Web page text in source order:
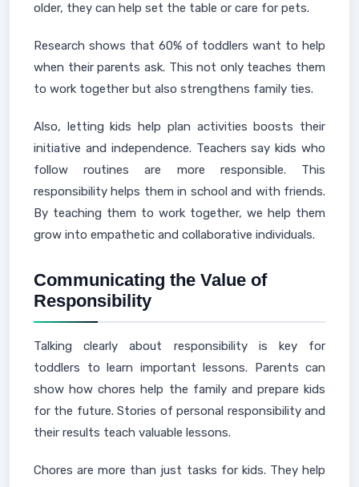
older, they can help set the table or care for pets.
Research shows that 60% of toddlers want to help
when their parents ask. This not only teaches them
to work together but also strengthens family ties.
Also, letting kids help plan activities boosts their
initiative and independence. Teachers say kids who
follow routines are more responsible. This
responsibility helps them in school and with friends.
By teaching them to work together, we help them
grow into empathetic and collaborative individuals.
Communicating the Value of
Responsibility
Talking clearly about responsibility is key for
toddlers to learn important lessons. Parents can
show how chores help the family and prepare kids
for the future. Stories of personal responsibility and
their results teach valuable lessons.
Chores are more than just tasks for kids. They help